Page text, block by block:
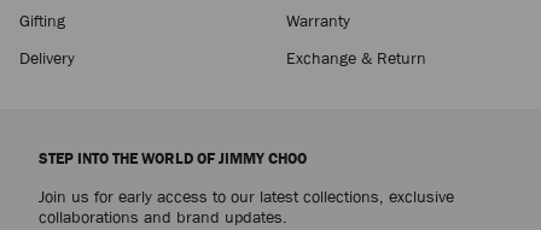
Gifting
Warranty
Delivery
Exchange & Return
STEP INTO THE WORLD OF JIMMY CHOO
Join us for early access to our latest collections, exclusive
collaborations and brand updates.